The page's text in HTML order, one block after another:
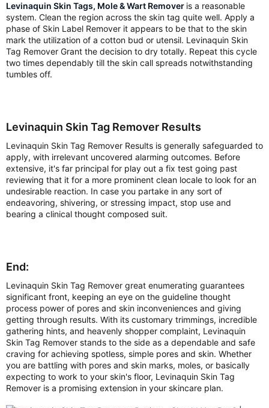
Levinaquin Skin Tags, Mole & Wart Remover is a reasonable
system. Clean the region across the skin tag quite well. Apply a
phase of Skin Label Remover it appears to be that to the skin
mark the utilization of a cotton bud or utensil. Levinaquin Skin
Tag Remover Grant the decision to dry totally. Repeat this cycle
two times dependably till the skin call spreads notwithstanding
tumbles off.
Levinaquin Skin Tag Remover Results
Levinaquin Skin Tag Remover Results is generally safeguarded to
apply, with irrelevant uncovered alarming outcomes. Before
extensive, it's far principal for play out a fix test going past
reviewing that it for a more prominent clean locale to look for an
undesirable reaction. In case you partake in any sort of
endeavoring, shivering, or stressing impact, stop use and
bearing a clinical thought composed suit.
End:
Levinaquin Skin Tag Remover great enumerating guarantees
significant front, keeping an eye on the guideline thought
process power of pores and skin inconveniences and giving
getting through results. With its customary trimmings, incredible
gathering hints, and heavenly shopper complaint, Levinaquin
Skin Tag Remover stands to the side as a dependable and safe
craving for achieving spotless, simple pores and skin. Whether
you are battling with pores and skin marks, moles, or basically
expecting to work to your skin's floor, Levinaquin Skin Tag
Remover is a promising extension in your skincare plan.